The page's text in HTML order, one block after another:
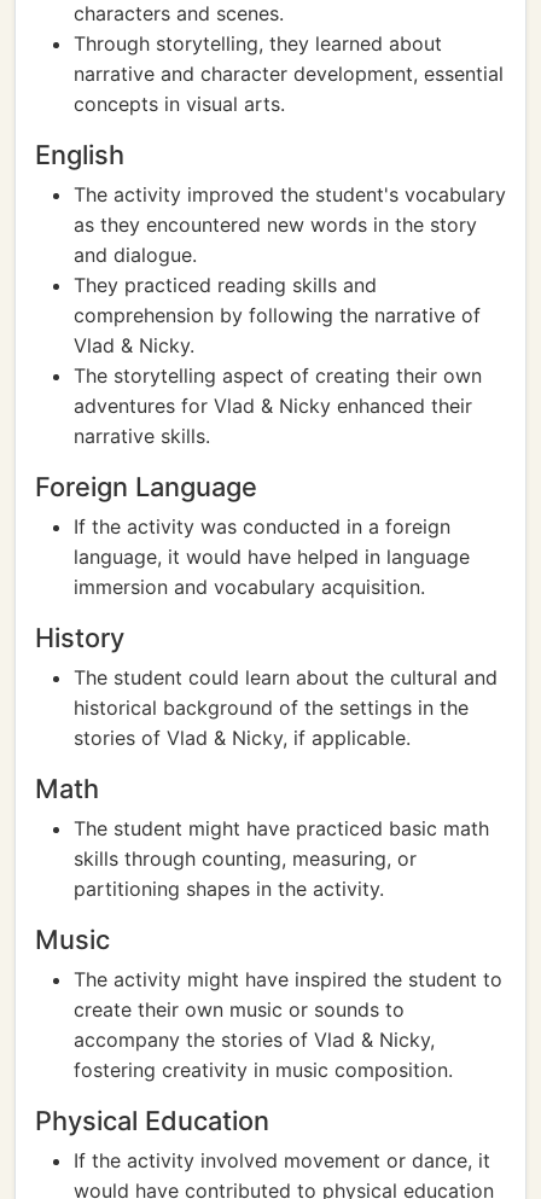
characters and scenes.
Through storytelling, they learned about
narrative and character development, essential
concepts in visual arts.
English
The activity improved the student's vocabulary
as they encountered new words in the story
and dialogue.
They practiced reading skills and
comprehension by following the narrative of
Vlad & Nicky.
The storytelling aspect of creating their own
adventures for Vlad & Nicky enhanced their
narrative skills.
Foreign Language
If the activity was conducted in a foreign
language, it would have helped in language
immersion and vocabulary acquisition.
History
The student could learn about the cultural and
historical background of the settings in the
stories of Vlad & Nicky, if applicable.
Math
The student might have practiced basic math
skills through counting, measuring, or
partitioning shapes in the activity.
Music
The activity might have inspired the student to
create their own music or sounds to
accompany the stories of Vlad & Nicky,
fostering creativity in music composition.
Physical Education
If the activity involved movement or dance, it
would have contributed to physical education